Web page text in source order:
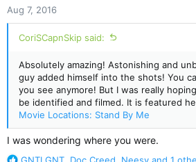
s
:
Aug 7, 2016
CoriSCapnSkip said:
Absolutely amazing! Astonishing and
guy added himself into the shots! You
you see anymore! But I was really
be identified and filmed. It is featured
Movie Locations: Stand By Me
I was wondering where you were.
R
GNTLGNT, Doc Creed, Neesy and 1